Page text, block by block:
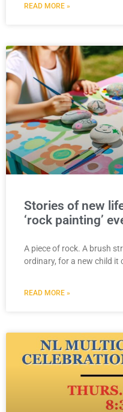
READ MORE »
Stories of new
‘rock painting’
A piece of rock. A brush
ordinary, for a new child it
READ MORE »